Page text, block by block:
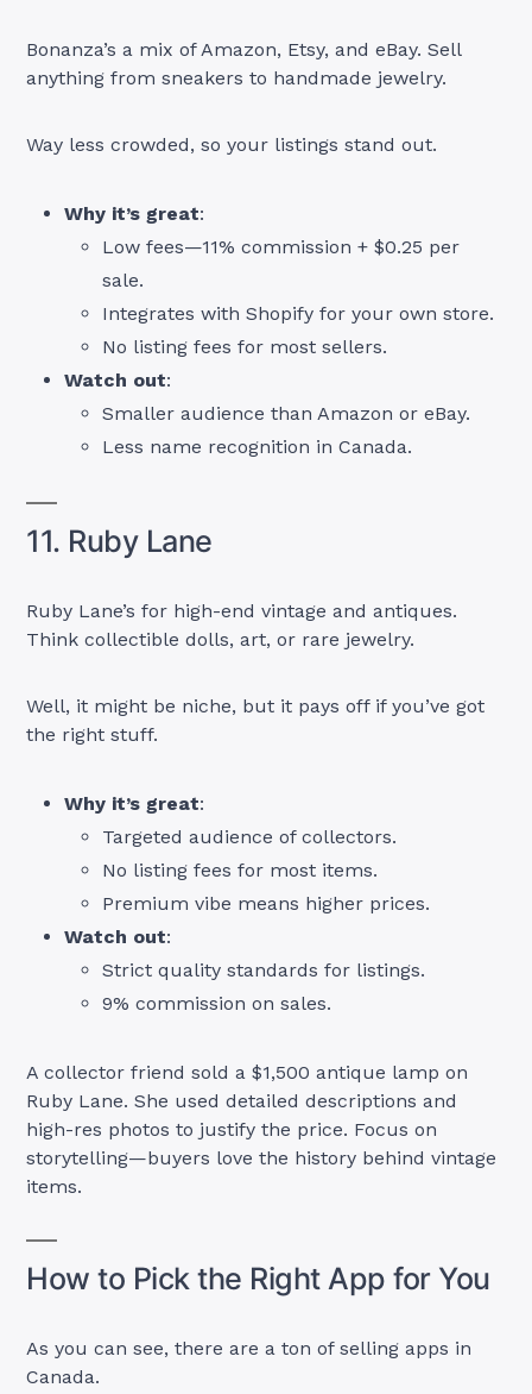
Bonanza’s a mix of Amazon, Etsy, and eBay. Sell
anything from sneakers to handmade jewelry.
Way less crowded, so your listings stand out.
Why it’s great:
Low fees—11% commission + $0.25 per
sale.
Integrates with Shopify for your own store.
No listing fees for most sellers.
Watch out:
Smaller audience than Amazon or eBay.
Less name recognition in Canada.
11. Ruby Lane
Ruby Lane’s for high-end vintage and antiques.
Think collectible dolls, art, or rare jewelry.
Well, it might be niche, but it pays off if you’ve got
the right stuff.
Why it’s great:
Targeted audience of collectors.
No listing fees for most items.
Premium vibe means higher prices.
Watch out:
Strict quality standards for listings.
9% commission on sales.
A collector friend sold a $1,500 antique lamp on
Ruby Lane. She used detailed descriptions and
high-res photos to justify the price. Focus on
storytelling—buyers love the history behind vintage
items.
How to Pick the Right App for You
As you can see, there are a ton of selling apps in
Canada.